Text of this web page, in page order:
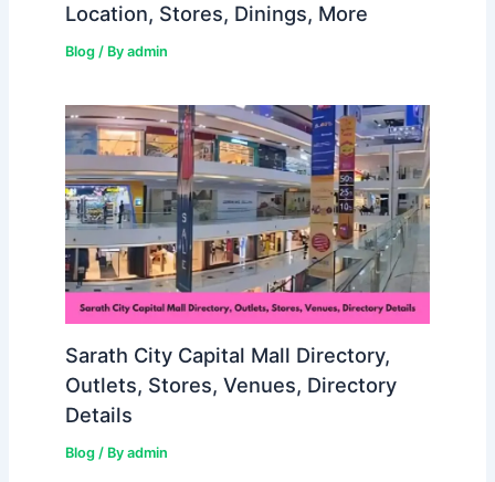
Location, Stores, Dinings, More
Blog/ By admin
Sarath City Capital Mall Directory,
Outlets, Stores, Venues, Directory
Details
Blog/ By admin